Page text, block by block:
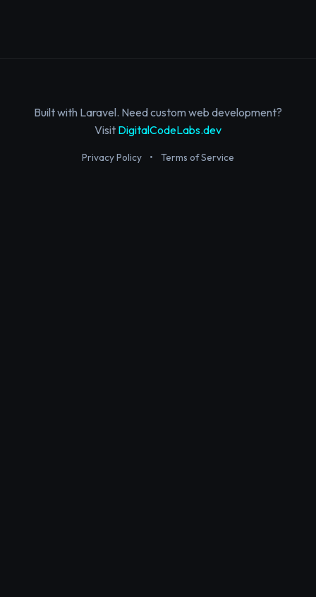
Built with Laravel. Need custom web development?
Visit DigitalCodeLabs.dev
Privacy Policy • Terms of Service